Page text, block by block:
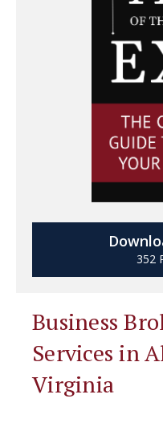
352
Business
Services in
Virginia